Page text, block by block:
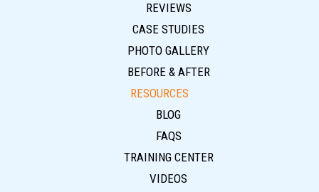
REVIEWS
CASE STUDIES
PHOTO GALLERY
BEFORE & AFTER
RESOURCES
BLOG
FAQS
TRAINING CENTER
VIDEOS